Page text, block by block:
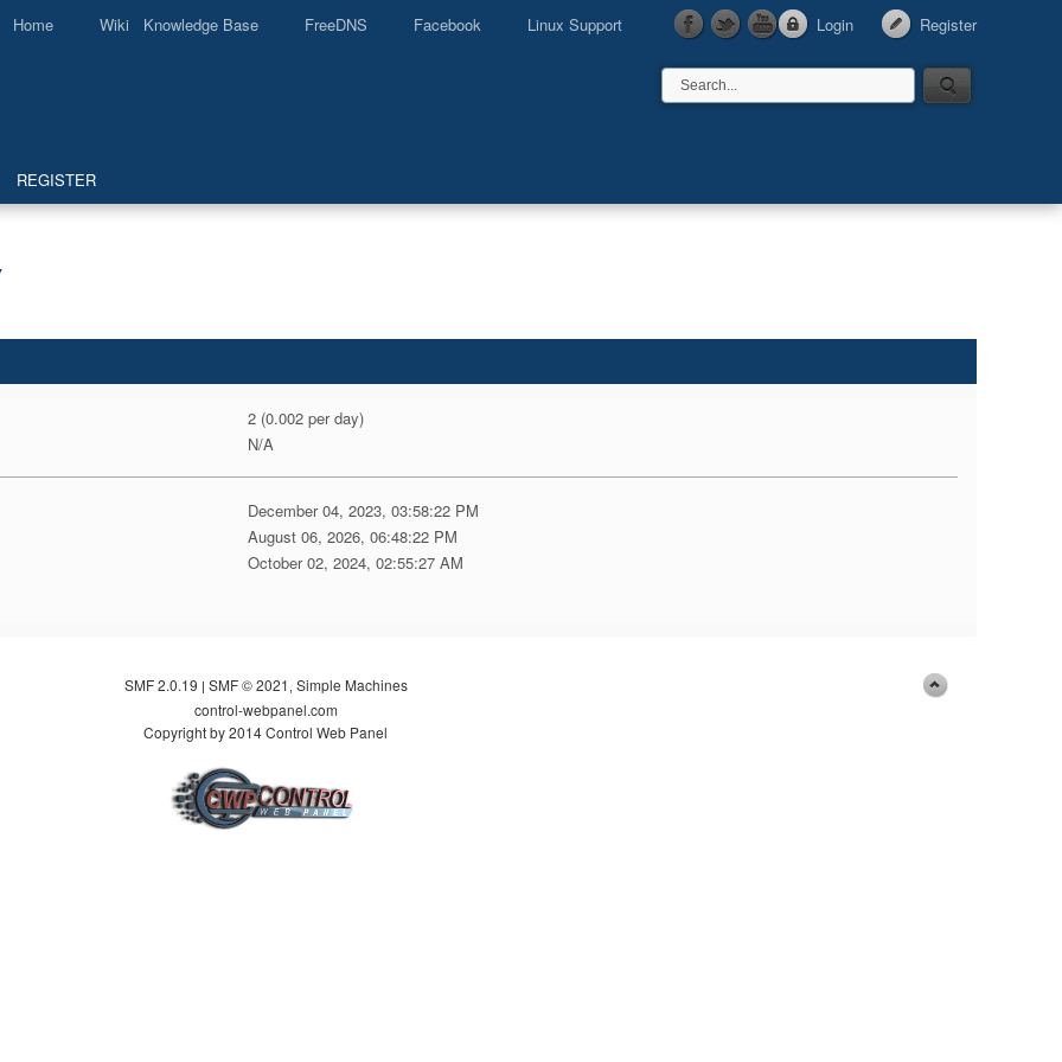
Login Register
Home Wiki Knowledge Base FreeDNS Facebook Linux Support
REGISTER
2 (0.002 per day)
N/A
December 04, 2023, 03:58:22 PM
August 06, 2026, 06:48:22 PM
October 02, 2024, 02:55:27 AM
SMF 2.0.19 | SMF © 2021 Simple Machines
control-webpanel.com
Copyright by 2014 Control Web Panel